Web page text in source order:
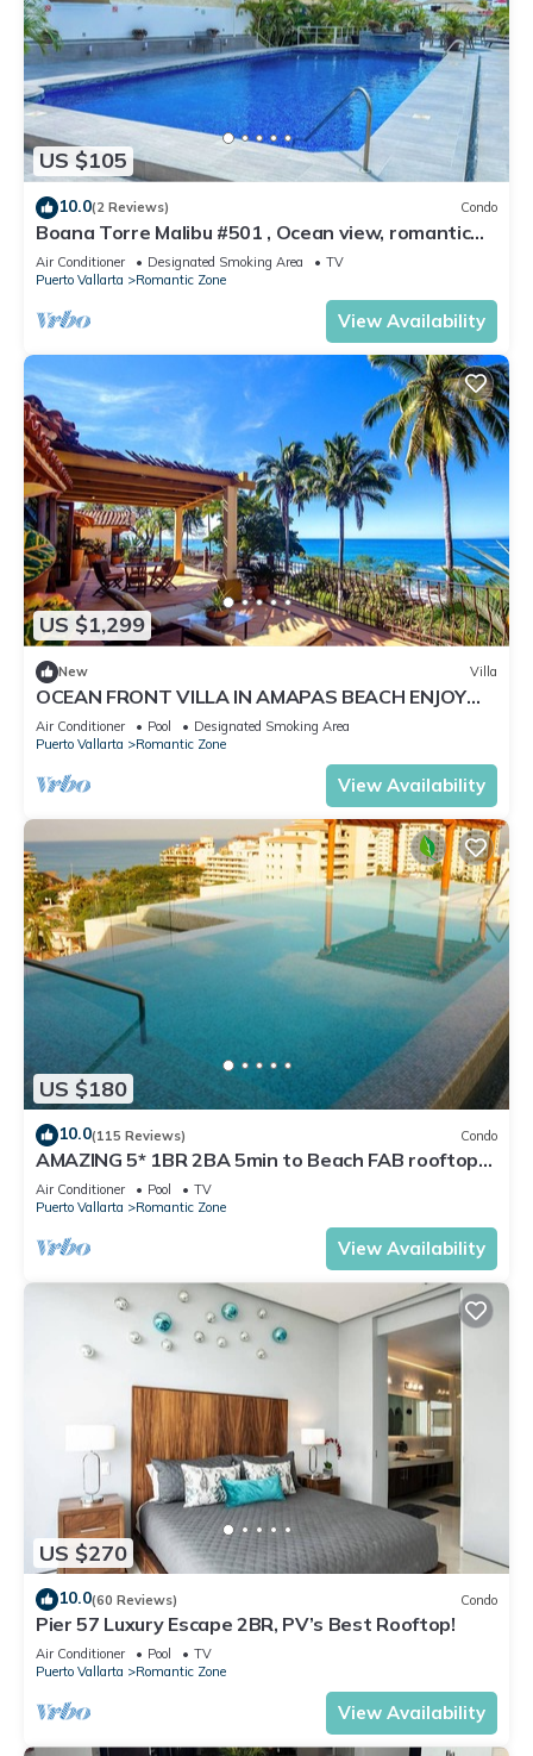
US $105
10.0(2 Reviews) Condo
Boana Torre Malibu #501 , Ocean view, romantic
zone
Air Conditioner Designated Smoking Area
TV
Puerto Vallarta
Romantic Zone
View Availability
US $1,299
New Villa
OCEAN FRONT VILLA IN AMAPAS BEACH ENJOY
THE MOST BEAUTIFUL SUNSETS
Air Conditioner Pool
Designated Smoking Area
Puerto Vallarta
Romantic Zone
View Availability
US $180
10.0(115 Reviews) Condo
AMAZING 5* 1BR 2BA 5min to Beach FAB rooftop
pool & jacuzzi by restaurant row.
Air Conditioner Pool
TV
Puerto Vallarta
Romantic Zone
View Availability
US $270
10.0(60 Reviews) Condo
Pier 57 Luxury Escape 2BR, PV’s Best Rooftop!
Air Conditioner Pool
TV
Puerto Vallarta
Romantic Zone
View Availability